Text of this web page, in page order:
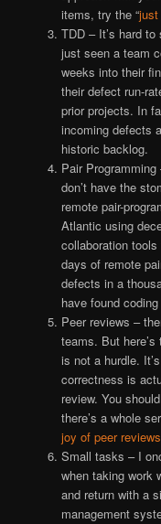
items, try the “just
TDD – It’s hard
just seen a team
weeks into their
their defect run-
prior projects. In
incoming defects
historic backlog.
Pair
don’t have the
remote pair-
Atlantic using
collaboration
days of remote
defects in a
have found
Peer reviews –
teams. But
is not a hurdle.
correctness is
review. You
there’s a whole
joy of peer reviews
Small tasks – I
when taking work
and return with a
management